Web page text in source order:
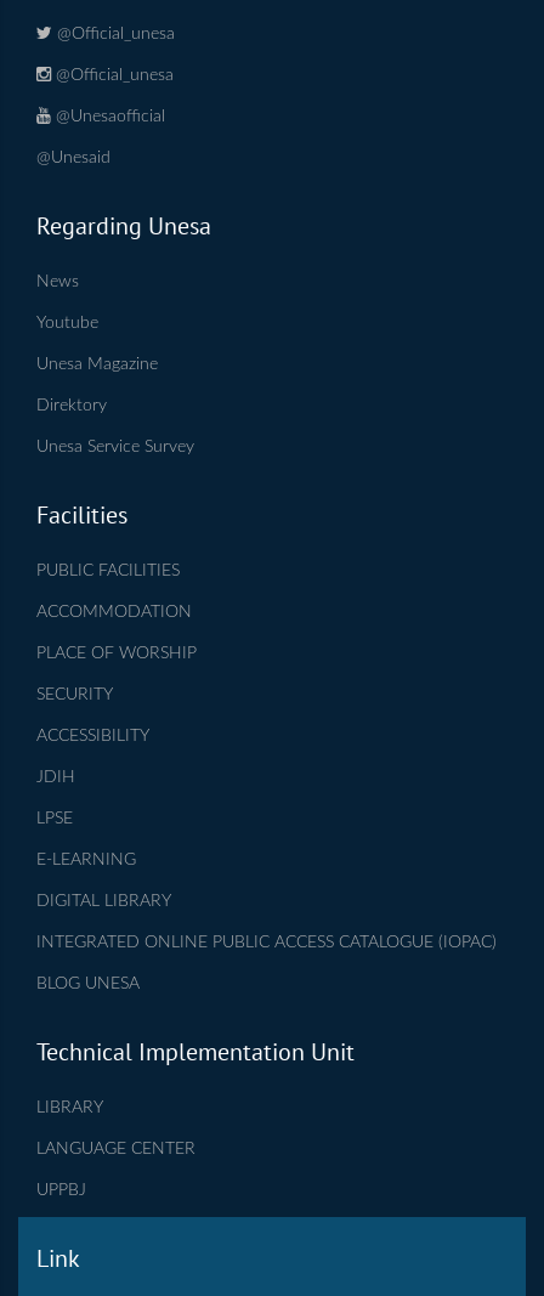
@Official_unesa
@Official_unesa
@Unesaofficial
@Unesaid
Regarding Unesa
News
Youtube
Unesa Magazine
Direktory
Unesa Service Survey
Facilities
PUBLIC FACILITIES
ACCOMMODATION
PLACE OF WORSHIP
SECURITY
ACCESSIBILITY
JDIH
LPSE
E-LEARNING
DIGITAL LIBRARY
INTEGRATED ONLINE PUBLIC ACCESS CATALOGUE (IOPAC)
BLOG UNESA
Technical Implementation Unit
LIBRARY
LANGUAGE CENTER
UPPBJ
Link